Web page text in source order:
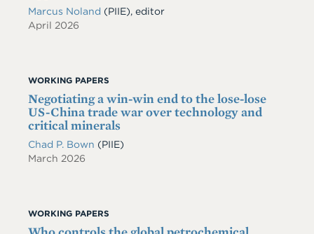
Marcus Noland (PIIE), editor
April 2026
WORKING PAPERS
Negotiating a win-win end to the lose-lose
US-China trade war over technology and
critical minerals
Chad P. Bown (PIIE)
March 2026
WORKING PAPERS